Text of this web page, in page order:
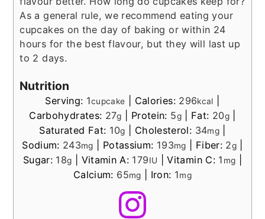
As a general rule, we recommend eating your
cupcakes on the day of baking or within 24
hours for the best flavour, but they will last up
to 2 days.
Nutrition
Serving: 1cupcake Calories: 296kcal
Carbohydrates: 27g Protein: 5g| Fat: 20g|
Saturated Fat: 10g Cholesterol: 34mg
Sodium: 243mg Potassium: 193mg Fiber: 2g
Sugar: 18g Vitamin A: 179IU |Vitamin C: 1 mg
Calcium: 65mg Iron: 1mg